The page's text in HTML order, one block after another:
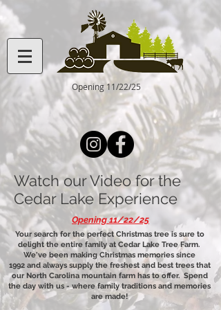
Opening 11/22/25
Watch our Video for the
Cedar Lake Experience
Opening 11/22/25
Your search for the perfect Christmas tree is sure to
delight the entire family at Cedar Lake Tree Farm.
We've been making Christmas memories since
1992 and always supply the freshest and best trees that
our North Carolina mountain farm has to offer. Spend
the day with us - where family traditions and memories
are made!